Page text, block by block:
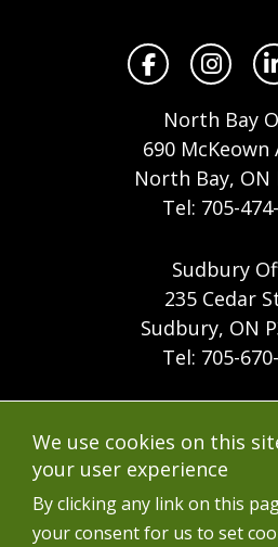
We use cookies on this
your user experience
By clicking any link on this
your consent for us to set
Facebook
North Bay
690 McKeown
North Bay, ON
Tel: 705-
Sudbury
235 Cedar
Sudbury, ON
Tel: 705-
Footer
Menu
Menu
Forest Products
Mining